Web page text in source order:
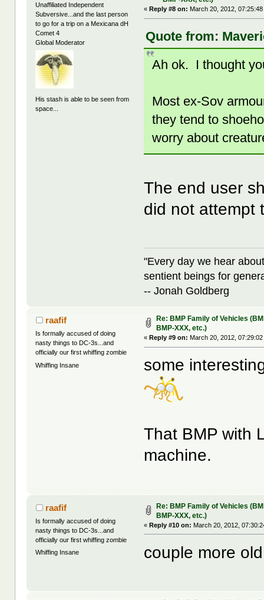
Unaffiliated Independent
Subversive...and the last person
to go for a trip on a Mexicana dH
Comet 4
Global Moderator
His stash is able to be seen from
space...
«Reply #8 on: March 20, 2012, 07:25:48
Quote from:
Ah ok. I thought
Most ex-Sov
they tend to
worry about
The end user
did not attempt
"Every day we hear
sentient beings for
-- Jonah Goldberg
raafif
Is formally accused of doing
nasty things to DC-3s...and
officially our first whiffing zombie
Whiffing Insane
Re: BMP Family of Vehicles
BMP-XXX, etc.)
« Reply #9 on: March 20, 2012, 07:29:02
some
That BMP with
machine.
raafif
Is formally accused of doing
nasty things to DC-3s...and
officially our first whiffing zombie
Whiffing Insane
Re: BMP Family of Vehicles
BMP-XXX, etc.)
«Reply #10 on: March 20, 2012,
couple more